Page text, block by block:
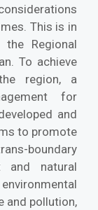
This is in
Regional
To achieve
region, a
for
and
to promote
boundary
and natural
and pollution,